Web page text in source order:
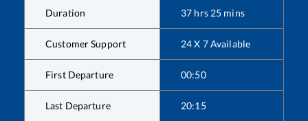
Duration 37 hrs 25 mins
Customer Support 24 X 7 Available
First Departure 00:50
Last Departure 20:15